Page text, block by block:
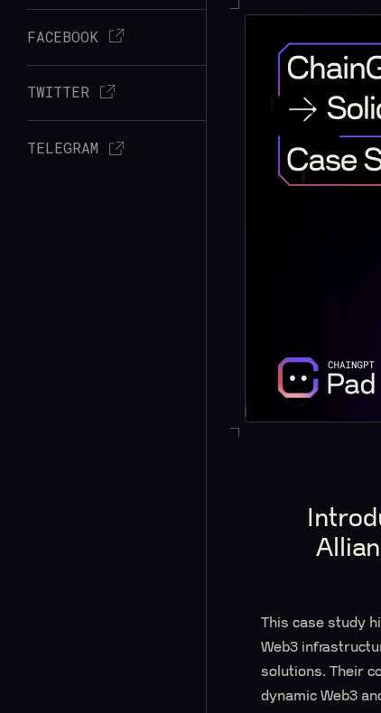
FACEBOOK
TWITTER
TELEGRAM
This case study
Web3
solutions. Their
dynamic Web3